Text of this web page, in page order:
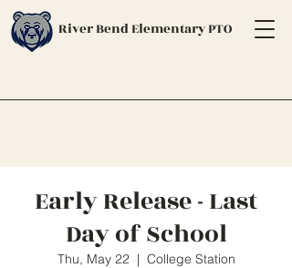
River Bend Elementary PTO
Early Release - Last
Day of School
Thu, May 22
  |
College Station